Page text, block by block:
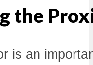
the
is an